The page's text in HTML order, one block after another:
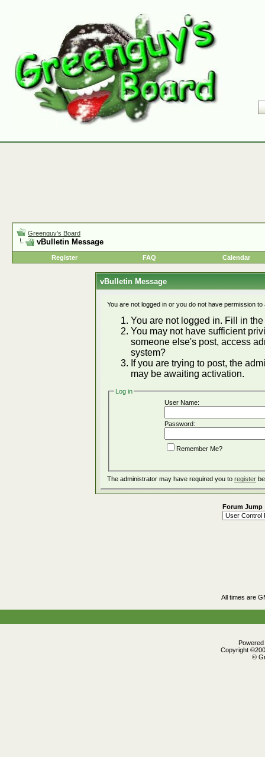
Greenguy's Board
vBulletin Message
Register FAQ Calendar
vBulletin Message
You are not logged in or you do not have permission
You are not logged in. Fill in
You may not have sufficient
someone else's post, access
system?
If you are trying to post, the
may be awaiting activation.
Log in
User Name:
Password:
Remember Me?
The administrator may have required you to register
Forum Jump
All times are
Copyright
©